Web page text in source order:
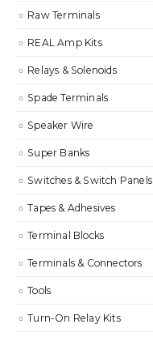
Raw Terminals
REAL Amp Kits
Relays & Solenoids
Spade Terminals
Speaker Wire
Super Banks
Switches & Switch Panels
Tapes & Adhesives
Terminal Blocks
Terminals & Connectors
Tools
Turn-On Relay Kits